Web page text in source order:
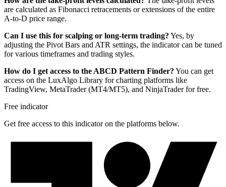
are calculated as Fibonacci retracements or extensions of the entire
A-to-D price range.
Can I use this for scalping or long-term trading? Yes, by
adjusting the Pivot Bars and ATR settings, the indicator can be tuned
for various timeframes and trading styles.
How do I get access to the ABCD Pattern Finder? You can get
access on the LuxAlgo Library for charting platforms like
TradingView, MetaTrader (MT4/MT5), and NinjaTrader for free.
Free indicator
Get free access to this indicator on the platforms below.